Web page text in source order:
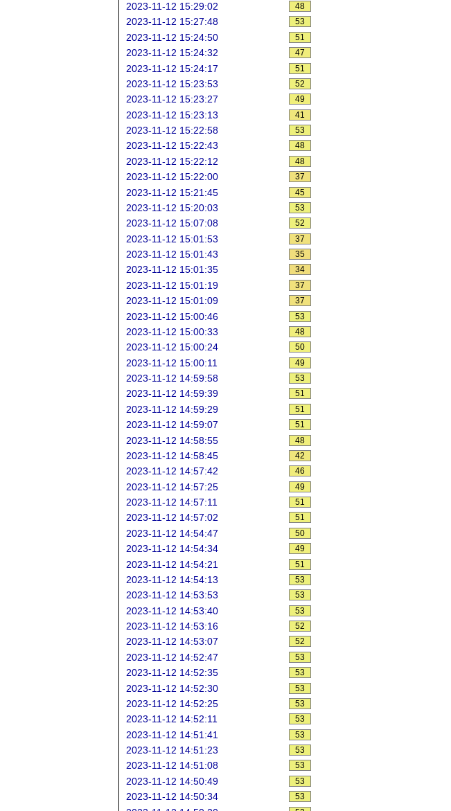
2023-11-12 15:29:02 48
2023-11-12 15:27:48 53
2023-11-12 15:24:50 51
2023-11-12 15:24:32 47
2023-11-12 15:24:17 51
2023-11-12 15:23:53 52
2023-11-12 15:23:27 49
2023-11-12 15:23:13 41
2023-11-12 15:22:58 53
2023-11-12 15:22:43 48
2023-11-12 15:22:12 48
2023-11-12 15:22:00 37
2023-11-12 15:21:45 45
2023-11-12 15:20:03 53
2023-11-12 15:07:08 52
2023-11-12 15:01:53 37
2023-11-12 15:01:43 35
2023-11-12 15:01:35 34
2023-11-12 15:01:19 37
2023-11-12 15:01:09 37
2023-11-12 15:00:46 53
2023-11-12 15:00:33 48
2023-11-12 15:00:24 50
2023-11-12 15:00:11 49
2023-11-12 14:59:58 53
2023-11-12 14:59:39 51
2023-11-12 14:59:29 51
2023-11-12 14:59:07 51
2023-11-12 14:58:55 48
2023-11-12 14:58:45 42
2023-11-12 14:57:42 46
2023-11-12 14:57:25 49
2023-11-12 14:57:11 51
2023-11-12 14:57:02 51
2023-11-12 14:54:47 50
2023-11-12 14:54:34 49
2023-11-12 14:54:21 51
2023-11-12 14:54:13 53
2023-11-12 14:53:53 53
2023-11-12 14:53:40 53
2023-11-12 14:53:16 52
2023-11-12 14:53:07 52
2023-11-12 14:52:47 53
2023-11-12 14:52:35 53
2023-11-12 14:52:30 53
2023-11-12 14:52:25 53
2023-11-12 14:52:11 53
2023-11-12 14:51:41 53
2023-11-12 14:51:23 53
2023-11-12 14:51:08 53
2023-11-12 14:50:49 53
2023-11-12 14:50:34 53